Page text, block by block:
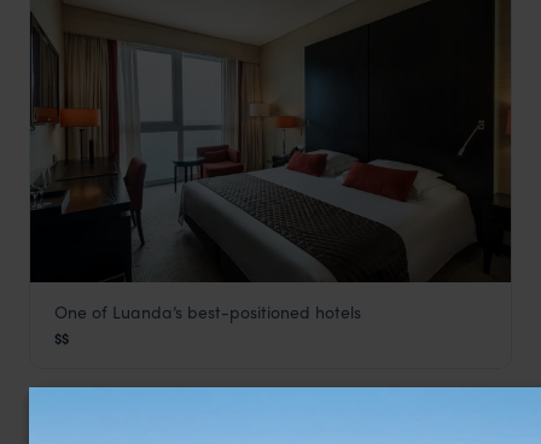
Baía
One of Luanda’s best-positioned hotels
$$